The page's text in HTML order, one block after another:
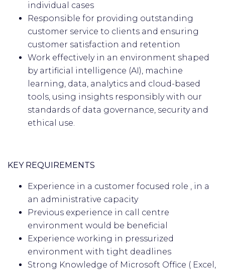
individual cases
Responsible for providing outstanding
customer service to clients and ensuring
customer satisfaction and retention
Work effectively in an environment shaped
by artificial intelligence (AI), machine
learning, data, analytics and cloud-based
tools, using insights responsibly with our
standards of data governance, security and
ethical use.
KEY REQUIREMENTS
Experience in a customer focused role , in a
an administrative capacity
Previous experience in call centre
environment would be beneficial
Experience working in pressurized
environment with tight deadlines
Strong Knowledge of Microsoft Office ( Excel,